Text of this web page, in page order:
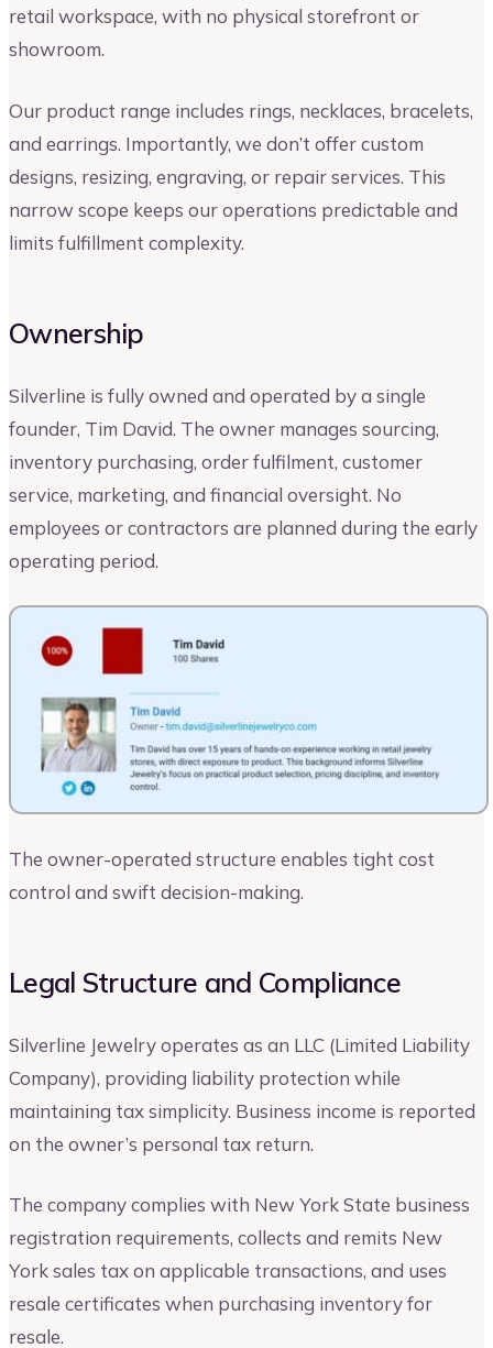
retail workspace, with no physical storefront or
showroom.
Our product range includes rings, necklaces, bracelets,
and earrings. Importantly, we don’t offer custom
designs, resizing, engraving, or repair services. This
narrow scope keeps our operations predictable and
limits fulfillment complexity.
Ownership
Silverline is fully owned and operated by a single
founder, Tim David. The owner manages sourcing,
inventory purchasing, order fulfilment, customer
service, marketing, and financial oversight. No
employees or contractors are planned during the early
operating period.
The owner-operated structure enables tight cost
control and swift decision-making.
Legal Structure and Compliance
Silverline Jewelry operates as an LLC (Limited Liability
Company), providing liability protection while
maintaining tax simplicity. Business income is reported
on the owner’s personal tax return.
The company complies with New York State business
registration requirements, collects and remits New
York sales tax on applicable transactions, and uses
resale certificates when purchasing inventory for
resale.